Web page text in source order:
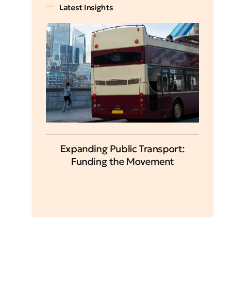
Latest Insights
Expanding Public Transport:
Funding the Movement